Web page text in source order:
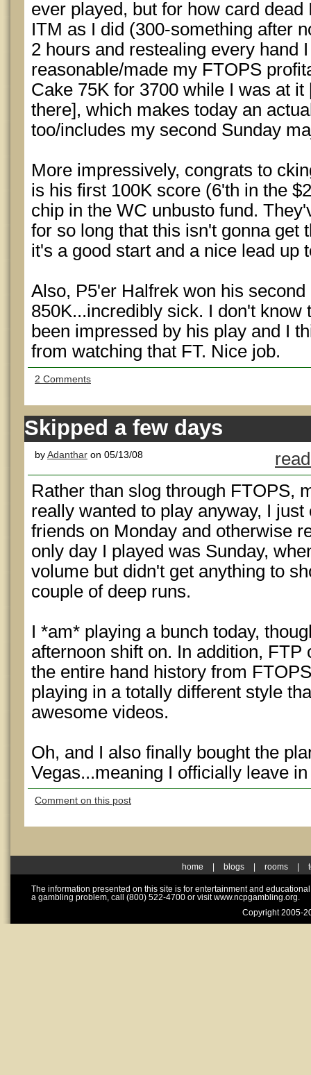
ever played, but for how card
ITM as I did (300-something after
2 hours and restealing every hand
reasonable/made my FTOPS
Cake 75K for 3700 while I was at
there], which makes today an
too/includes my second Sunday
More impressively, congrats to
is his first 100K score (6'th in the
chip in the WC unbusto fund.
for so long that this isn't gonna get
it's a good start and a nice lead up
Also, P5'er Halfrek won his
850K...incredibly sick. I don't know
been impressed by his play and I
from watching that FT. Nice job.
2 Comments
Skipped a few days
byAdanthar on 05/13/08
Rather than slog through FTOPS,
really wanted to play anyway, I
friends on Monday and otherwise
only day I played was Sunday,
volume but didn't get anything to
couple of deep runs.
I *am* playing a bunch today,
afternoon shift on. In addition,
the entire hand history from
playing in a totally different style
awesome videos.
Oh, and I also finally bought the
Vegas...meaning I officially leave
Comment on this post
home blogs rooms
The information presented on this site is for entertainment and
a gambling problem, call (800) 522-4700 or visit www.ncpgambling.org.
Copyright 2005-